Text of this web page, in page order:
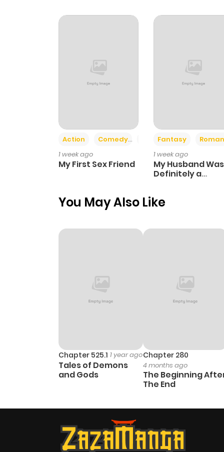
Chapter 52
Chapter 50
Chapter 48
Chapter 46
Chapter 45
Chapter 41
Chapter 38
Action Comedy
Romance
1 week ago
My First Sex Friend
Fantasy
1 week ago
My Husband Was
Definitely a
You May Also Like
Chapter 525.1 1 year ago
Tales of Demons
and Gods
Chapter 280
4 months ago
The Beginning
The End